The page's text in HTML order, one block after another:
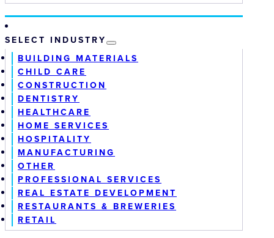
SELECT INDUSTRY
BUILDING MATERIALS
CHILD CARE
CONSTRUCTION
DENTISTRY
HEALTHCARE
HOME SERVICES
HOSPITALITY
MANUFACTURING
OTHER
PROFESSIONAL SERVICES
REAL ESTATE DEVELOPMENT
RESTAURANTS & BREWERIES
RETAIL